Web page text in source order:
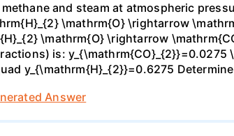
and steam at atmospheric
\mathrm{O} \rightarrow
\mathrm{O} \rightarrow
is: y_{\mathrm{CO}_{2}}=0.0275
y_{\mathrm{H}_{2}}=0.6275
Answer